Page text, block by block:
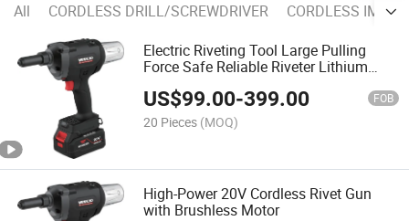
All CORDLESS DRILL/SCREWDRIVER
CORDLESS
Electric Riveting Tool Large Pulling
Force Safe Reliable Riveter Lithium
Cordless Rivet Nut Gun
US$99.00-399.00 FOB
20 Pieces (MOQ)
High-Power 20V Cordless Rivet Gun
with Brushless Motor